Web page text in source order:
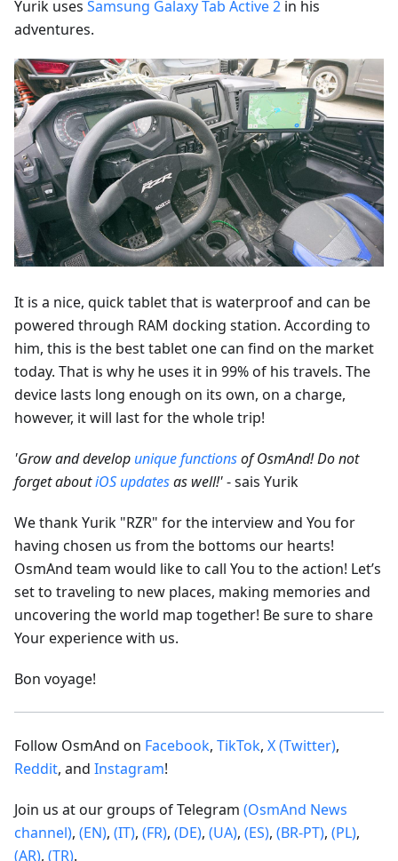
Yurik uses Samsung Galaxy Tab Active 2 in his
adventures.
It is a nice, quick tablet that is waterproof and can be
powered through RAM docking station. According to
him, this is the best tablet one can find on the market
today. That is why he uses it in 99% of his travels. The
device lasts long enough on its own, on a charge,
however, it will last for the whole trip!
'Grow and develop unique functionsof OsmAnd! Do not
forget aboutiOS updatesas well!'- sais Yurik
We thank Yurik "RZR" for the interview and You for
having chosen us from the bottoms our hearts!
OsmAnd team would like to call You to the action! Let’s
set to traveling to new places, making memories and
uncovering the world map together! Be sure to share
Your experience with us.
Bon voyage!
Follow OsmAnd on Facebook, TikTok, X (Twitter),
Reddit, and Instagram!
Join us at our groups of Telegram (OsmAnd News
channel), (EN), (IT), (FR), (DE), (UA), (ES), (BR-PT), (PL),
(AR), (TR).